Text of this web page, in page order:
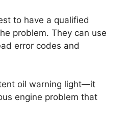
to have a qualified
problem. They can use
error codes and
oil warning light—it
engine problem that